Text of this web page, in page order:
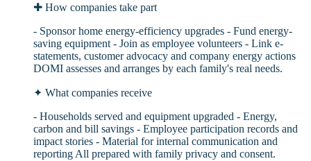
✚ How companies take part
- Sponsor home energy-efficiency upgrades - Fund energy-
saving equipment - Join as employee volunteers - Link e-
statements, customer advocacy and company energy actions
DOMI assesses and arranges by each family's real needs.
✦ What companies receive
- Households served and equipment upgraded - Energy,
carbon and bill savings - Employee participation records and
impact stories - Material for internal communication and
reporting All prepared with family privacy and consent.